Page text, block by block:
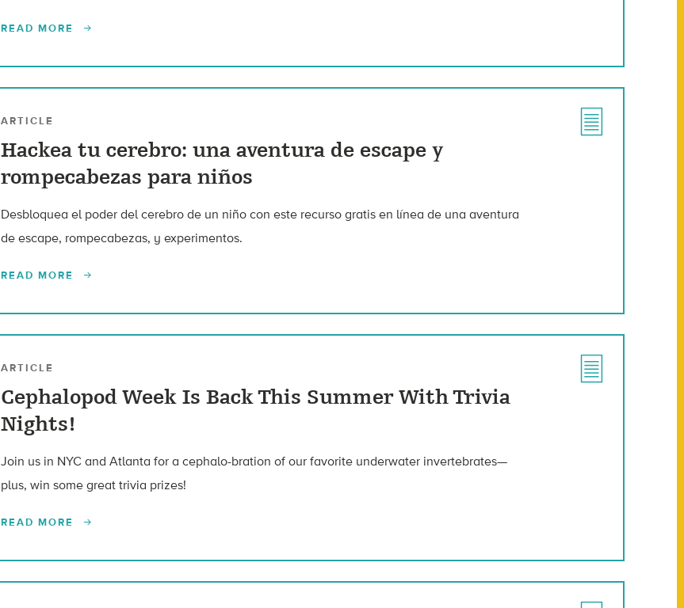
READ MORE
ARTICLE
Hackea tu cerebro: una aventura de escape y
rompecabezas para niños
Desbloquea el poder del cerebro de un niño con este recurso gratis en línea de una aventura
de escape, rompecabezas, y experimentos.
READ MORE
ARTICLE
Cephalopod Week Is Back This Summer With Trivia
Nights!
Join us in NYC and Atlanta for a cephalo-bration of our favorite underwater invertebrates—
plus, win some great trivia prizes!
READ MORE